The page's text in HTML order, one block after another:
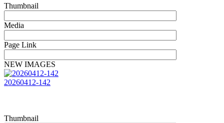
Thumbnail
Media
Page Link
NEW IMAGES
20260412-142
Thumbnail